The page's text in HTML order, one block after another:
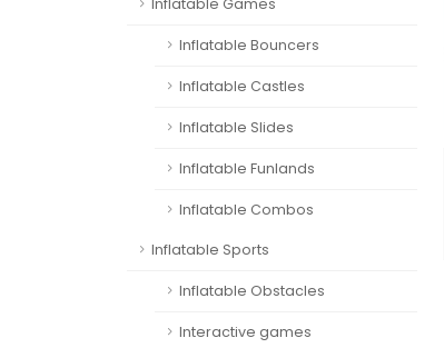
Inflatable Games
Inflatable Bouncers
Inflatable Castles
Inflatable Slides
Inflatable Funlands
Inflatable Combos
Inflatable Sports
Inflatable Obstacles
Interactive games